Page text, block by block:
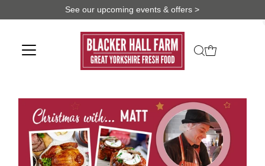
See our upcoming events & offers >